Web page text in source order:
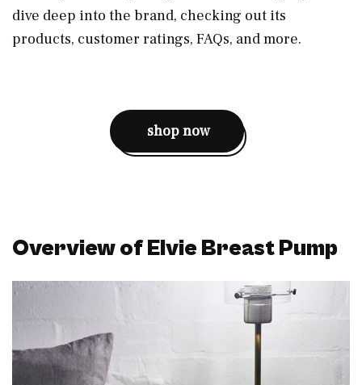
dive deep into the brand, checking out its
products, customer ratings, FAQs, and more.
shop now
Overview of Elvie Breast Pump